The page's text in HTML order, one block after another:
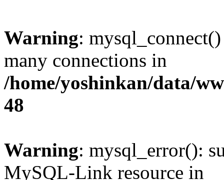
Warning:
many connections in
/home/yoshinkan/data/
48
Warning: mysql_error():
MySQL-Link resource in